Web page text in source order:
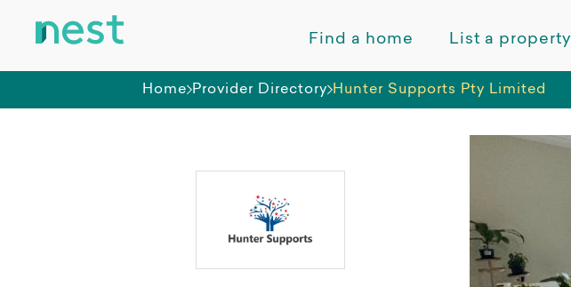
Find a home List a property
Home Provider Directory Hunter Supports Pty Limited